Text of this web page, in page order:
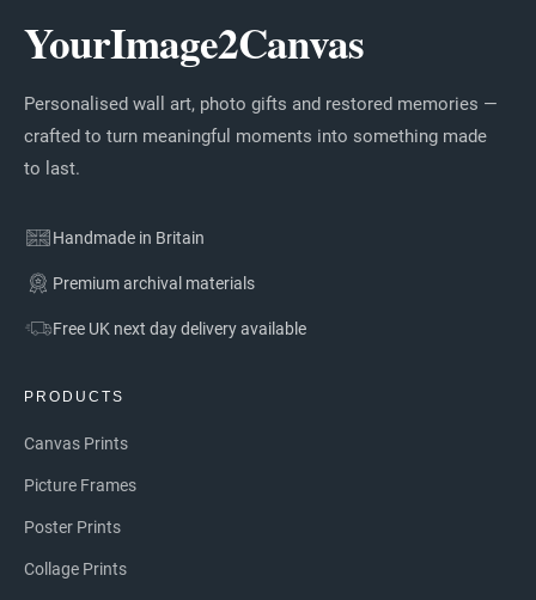
YourImage2Canvas
Personalised wall art, photo gifts and restored memories —
crafted to turn meaningful moments into something made
to last.
Handmade in Britain
Premium archival materials
Free UK next day delivery available
PRODUCTS
Canvas Prints
Picture Frames
Poster Prints
Collage Prints